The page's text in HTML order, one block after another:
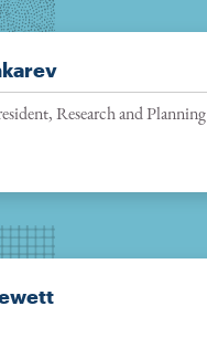
Research and Planning